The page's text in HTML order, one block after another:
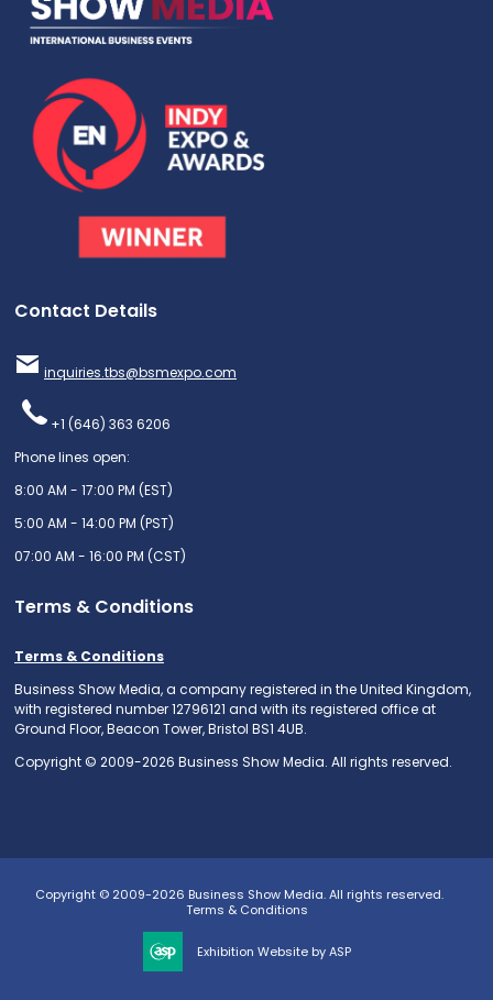
Contact Details
inquiries.tbs@bsmexpo.com
+1 (646) 363 6206
Phone lines open:
8:00 AM - 17:00 PM (EST)
5:00 AM - 14:00 PM (PST)
07:00 AM - 16:00 PM (CST)
Terms & Conditions
Terms & Conditions
Business Show Media, a company registered in the United Kingdom,
with registered number 12796121 and with its registered office at
Ground Floor, Beacon Tower, Bristol BS1 4UB.
Copyright © 2009-2026 Business Show Media. All rights reserved.
Copyright © 2009-2026 Business Show Media. All rights reserved.
Terms & Conditions
Exhibition Website by ASP